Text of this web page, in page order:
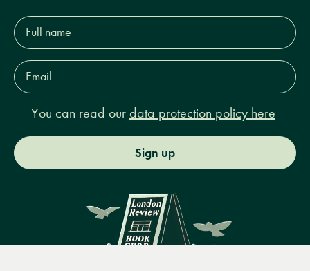
Full
name*
Email
Address*
You can read our data protection policy here
Sign up